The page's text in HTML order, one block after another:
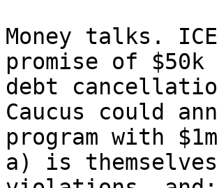
Money talks.
promise of
debt
Caucus could
program with
a) is